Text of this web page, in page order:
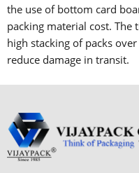
the use of bottom card
packing material cost. The
high stacking of packs
reduce damage in transit.